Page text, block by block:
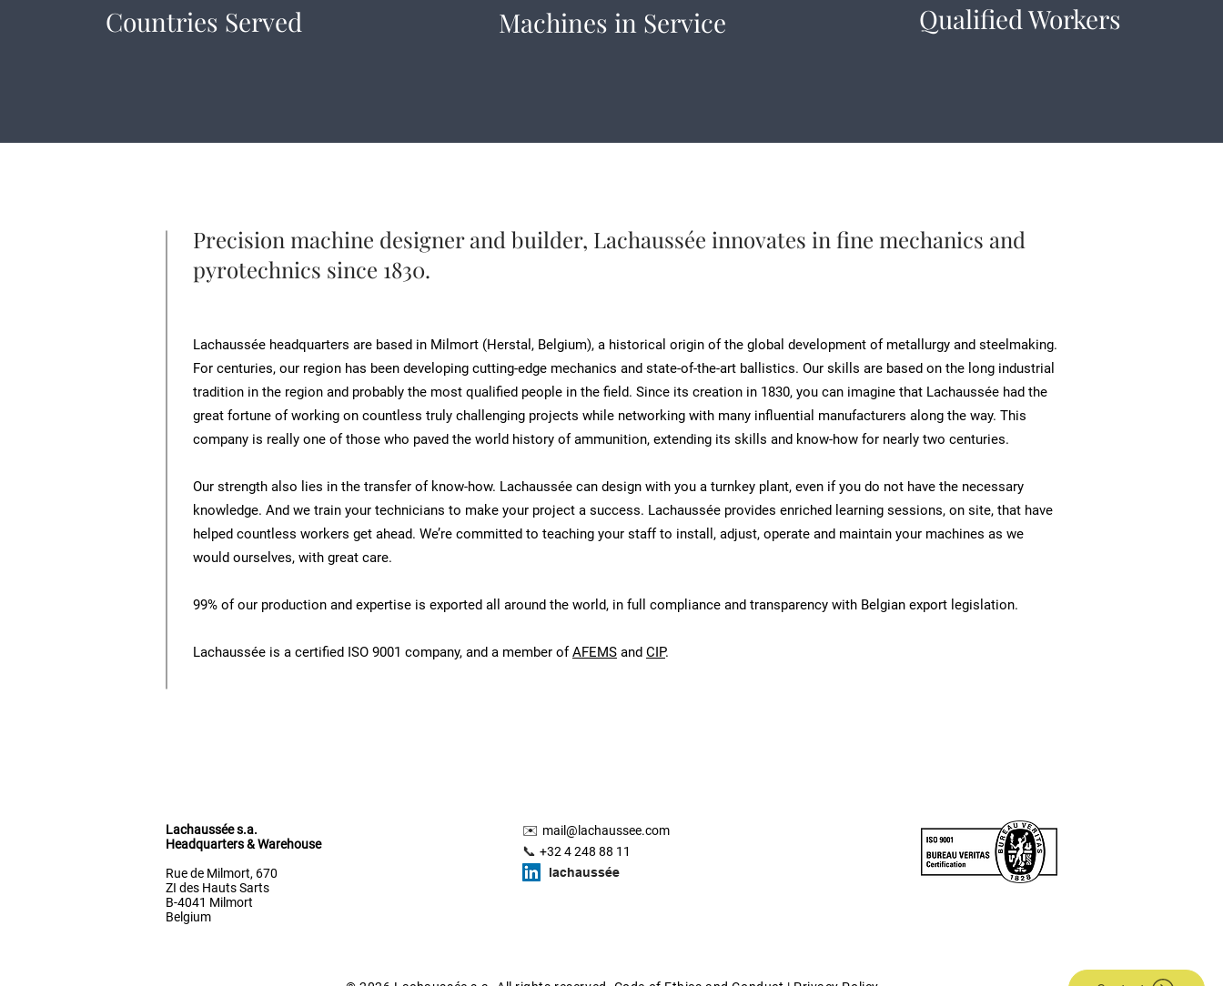
Countries Served Machines in Service Qualified Workers
Precision machine designer and builder, Lachaussée innovates in fine mechanics and
pyrotechnics since 1830.
Lachaussée headquarters are based in Milmort (Herstal, Belgium), a historical origin of the global development of metallurgy and steelmaking.
For centuries, our region has been developing cutting-edge mechanics and state-of-the-art ballistics. Our skills are based on the long industrial
tradition in the region and probably the most qualified people in the field. Since its creation in 1830, you can imagine that Lachaussée had the
great fortune of working on countless truly challenging projects while networking with many influential manufacturers along the way. This
company is really one of those who paved the world history of ammunition, extending its skills and know-how for nearly two centuries.
Our strength also lies in the transfer of know-how. Lachaussée can design with you a turnkey plant, even if you do not have the necessary
knowledge. And we train your technicians to make your project a success. Lachaussée provides enriched learning sessions, on site, that have
helped countless workers get ahead. We’re committed to teaching your staff to install, adjust, operate and maintain your machines as we
would ourselves, with great care.
99% of our production and expertise is exported all around the world, in full compliance and transparency with Belgian export legislation.
Lachaussée is a certified ISO 9001 company, and a member ofAFEMS and CIP.
Lachaussée s.a.
Headquarters & Warehouse
Rue de Milmort, 670
ZI des Hauts Sarts
B-4041 Milmort
Belgium
✉️ mail@lachaussee.com
📞 +32 4 248 88 11
lachaussée